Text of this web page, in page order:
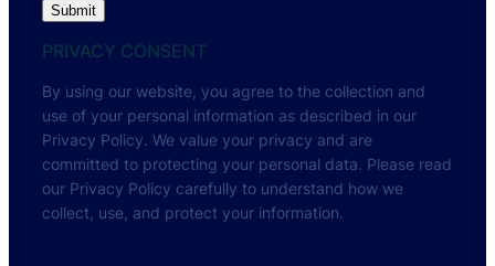
Submit
PRIVACY CONSENT
By using our website, you agree to the collection and
use of your personal information as described in our
Privacy Policy. We value your privacy and are
committed to protecting your personal data. Please read
our Privacy Policy carefully to understand how we
collect, use, and protect your information.